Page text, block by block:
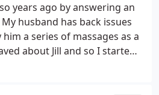
years ago by answering an
husband has back issues
a series of massages as a
about Jill and so I started